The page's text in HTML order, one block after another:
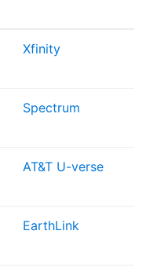
Xfinity
Spectrum
AT&T U-verse
EarthLink